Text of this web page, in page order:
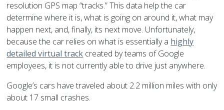
resolution GPS map “tracks.” This data help the car
determine where it is, what is going on around it, what may
happen next, and, finally, its next move. Unfortunately,
because the car relies on what is essentially a highly
detailed virtual track created by teams of Google
employees, it is not currently able to drive just anywhere.
Google’s cars have traveled about 2.2 million miles with only
about 17 small crashes.